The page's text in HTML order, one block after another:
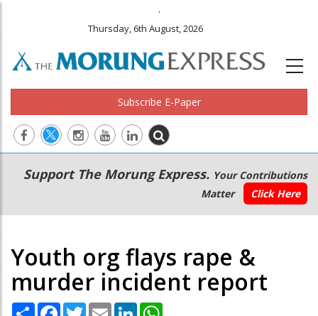
.
Thursday, 6th August, 2026
Subscribe E-Paper
Main
navigation
Secondary
Menu
Support The Morung Express. Your Contributions
Matter
Click Here
Youth org flays rape &
murder incident report
Share Facebook
TwitterEmail LinkedIn